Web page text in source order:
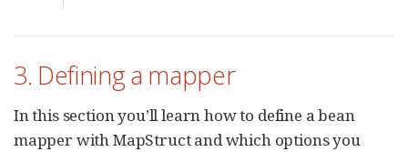
3. Defining a mapper
In this section you’ll learn how to define a bean
mapper with MapStruct and which options you